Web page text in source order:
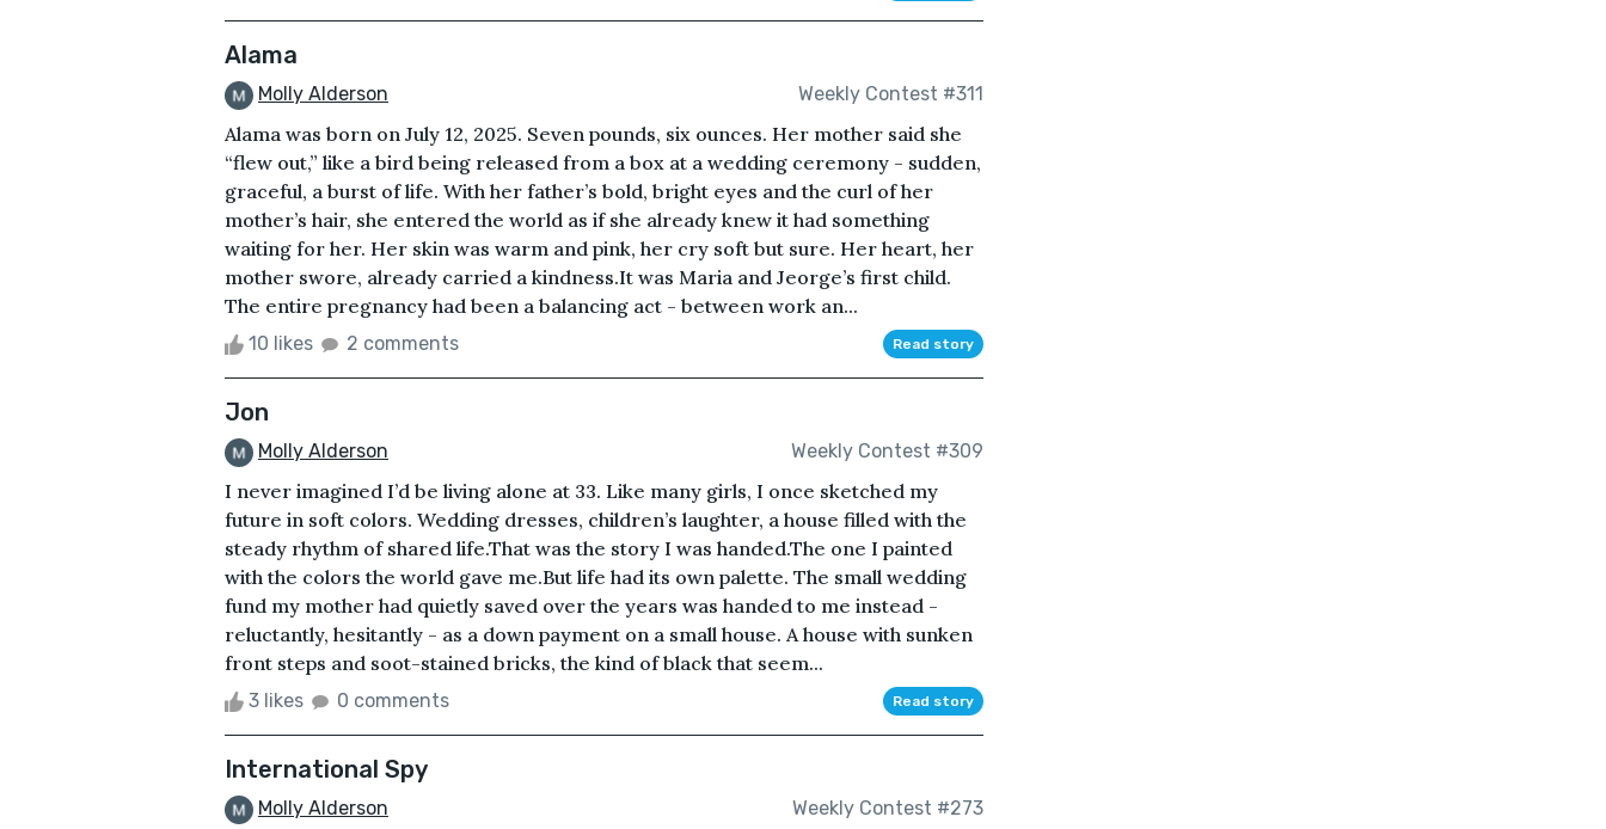
Alama
Molly Alderson Weekly Contest #311
Alama was born on July 12, 2025. Seven pounds, six ounces. Her mother said she
“flew out,” like a bird being released from a box at a wedding ceremony - sudden,
graceful, a burst of life. With her father’s bold, bright eyes and the curl of her
mother’s hair, she entered the world as if she already knew it had something
waiting for her. Her skin was warm and pink, her cry soft but sure. Her heart, her
mother swore, already carried a kindness.It was Maria and Jeorge’s first child.
The entire pregnancy had been a balancing act - between work an...
10 likes 2 comments Read story
Jon
Molly Alderson Weekly Contest #309
I never imagined I’d be living alone at 33. Like many girls, I once sketched my
future in soft colors. Wedding dresses, children’s laughter, a house filled with the
steady rhythm of shared life.That was the story I was handed.The one I painted
with the colors the world gave me.But life had its own palette. The small wedding
fund my mother had quietly saved over the years was handed to me instead -
reluctantly, hesitantly - as a down payment on a small house. A house with sunken
front steps and soot-stained bricks, the kind of black that seem...
3 likes 0 comments Read story
International Spy
Molly Alderson Weekly Contest #273